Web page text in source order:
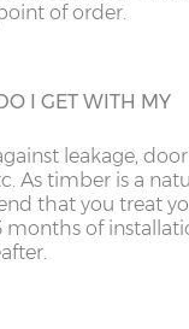
1
2
2
will be
charge. This
standard door and
of order.
I GET WITH MY
leakage, door
As timber is a
that you treat
of